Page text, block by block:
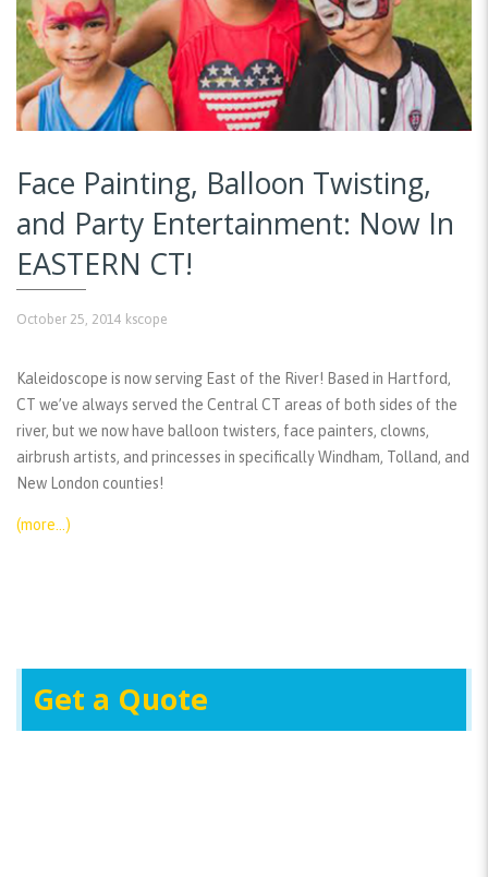
Face Painting, Balloon Twisting,
and Party Entertainment: Now In
EASTERN CT!
October 25, 2014 kscope
Kaleidoscope is now serving East of the River! Based in Hartford,
CT we’ve always served the Central CT areas of both sides of the
river, but we now have balloon twisters, face painters, clowns,
airbrush artists, and princesses in specifically Windham, Tolland, and
New London counties!
(more…)
Get a Quote